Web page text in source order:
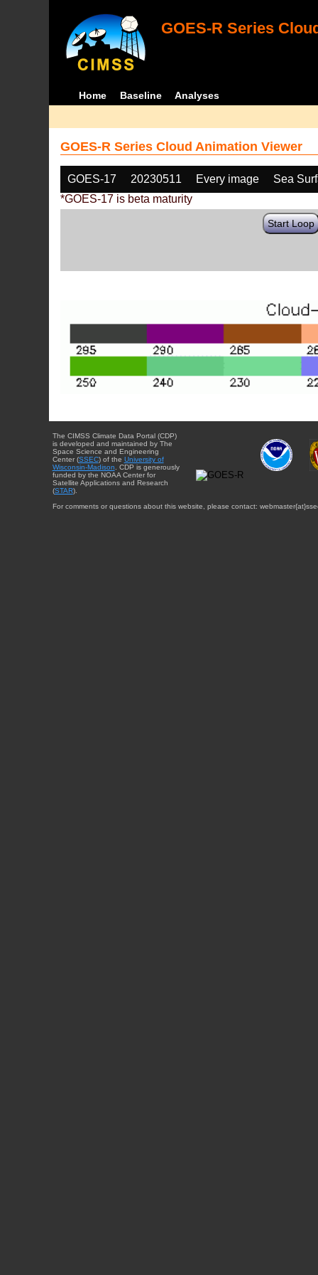
GOES-R Series
Home Baseline Analyses
GOES-R Series Cloud Animation Viewer
GOES-17 20230511 Every image
Sea
*GOES-17 is beta maturity
Start Loop
The CIMSS Climate Data Portal (CDP)
is developed and maintained by The
Space Science and Engineering
Center (SSEC) of the University of
Wisconsin-Madison. CDP is generously
funded by the NOAA Center for
Satellite Applications and Research
(STAR).
For comments or questions about this website, please contact: